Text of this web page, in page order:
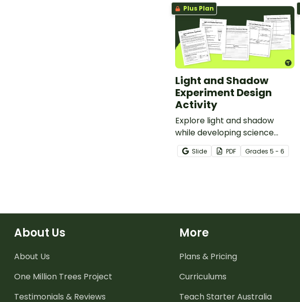
Plus Plan
Light and Shadow
Experiment Design
Activity
Explore light and shadow
while developing science
inquiry skills with our Light and
Shadow Experiment design
Slide PDF Grades 5 - 6
About Us
About Us
One Million Trees Project
Testimonials & Reviews
More
Plans & Pricing
Curriculums
Teach Starter Australia